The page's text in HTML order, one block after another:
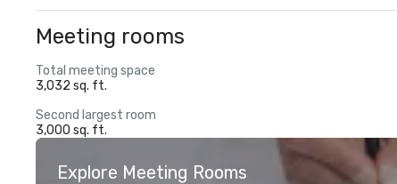
Meeting rooms
Total meeting space
3,032 sq. ft.
Second largest room
3,000 sq. ft.
Explore Meeting Rooms